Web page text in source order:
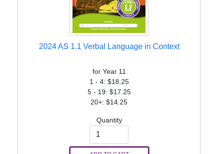
2024 AS 1.1 Verbal Language in Context
for Year 11
1 - 4: $18.25
5 - 19: $17.25
20+: $14.25
Quantity